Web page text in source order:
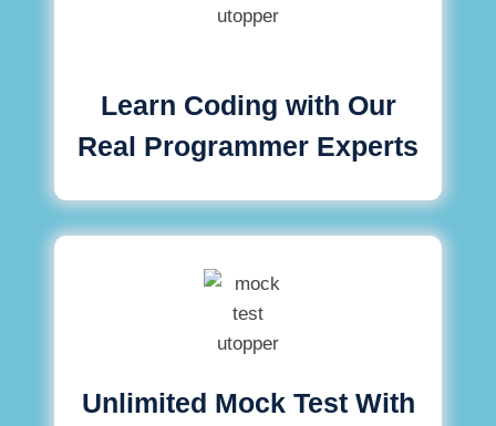
Learn Coding with Our
Real Programmer Experts
Unlimited Mock Test With